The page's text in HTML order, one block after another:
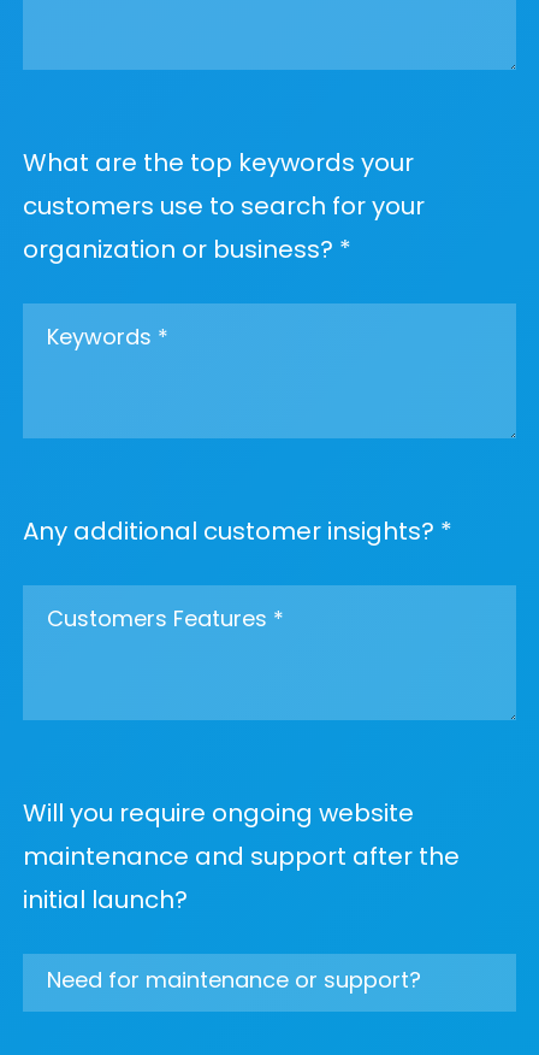
What are the top keywords your
customers use to search for your
organization or business? *
Any additional customer insights? *
Will you require ongoing website
maintenance and support after the
initial launch?